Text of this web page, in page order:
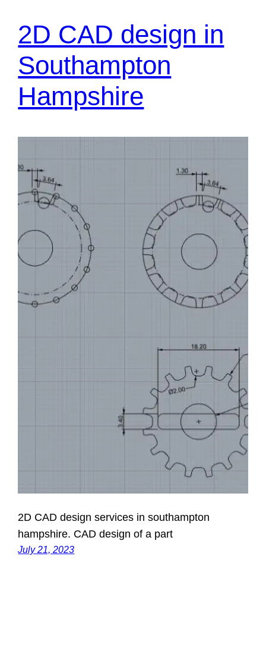
2D CAD design in
Southampton
Hampshire
2D CAD design services in southampton
hampshire. CAD design of a part
July 21, 2023